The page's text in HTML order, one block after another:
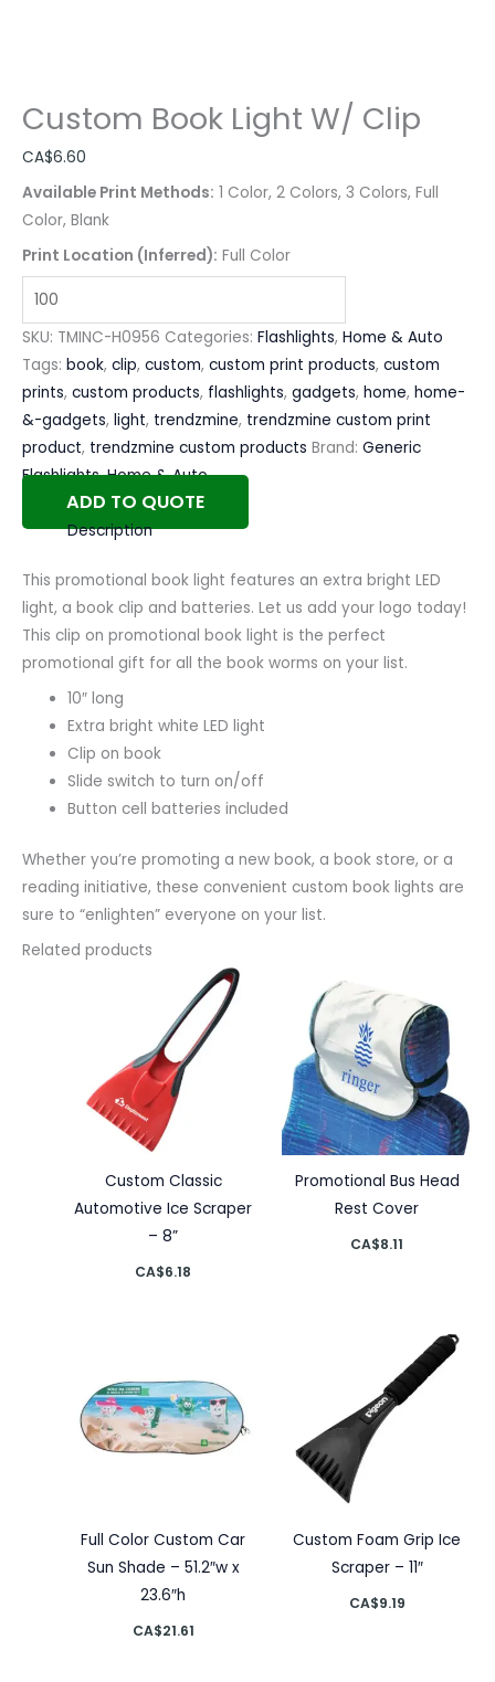
Custom Book Light W/ Clip
CA$6.60
Available Print Methods: 1 Color, 2 Colors, 3 Colors, Full
Color, Blank
Print Location (Inferred): Full Color
SKU: TMINC-H0956 Categories: Flashlights, Home & Auto
Tags: book, clip, custom, custom print products, custom
prints, custom products, flashlights, gadgets, home, home-
&-gadgets, light, trendzmine, trendzmine custom print
product, trendzmine custom products Brand: Generic
Flashlights,Home & Auto
ADD TO QUOTE
Description
This promotional book light features an extra bright LED
light, a book clip and batteries. Let us add your logo today!
This clip on promotional book light is the perfect
promotional gift for all the book worms on your list.
10″ long
Extra bright white LED light
Clip on book
Slide switch to turn on/off
Button cell batteries included
Whether you’re promoting a new book, a book store, or a
reading initiative, these convenient custom book lights are
sure to “enlighten” everyone on your list.
Related products
Custom Classic
Automotive Ice Scraper
– 8”
CA$6.18
Promotional Bus Head
Rest Cover
CA$8.11
Full Color Custom Car
Sun Shade – 51.2″w x
23.6″h
CA$21.61
Custom Foam Grip Ice
Scraper – 11″
CA$9.19